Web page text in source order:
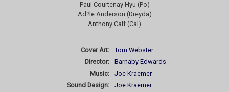
Paul Courtenay Hyu (Po)
Ad?le Anderson (Dreyda)
Anthony Calf (Cal)
Cover Art:
Tom Webster
Director:
Barnaby Edwards
Music:
Joe Kraemer
Sound Design:
Joe Kraemer